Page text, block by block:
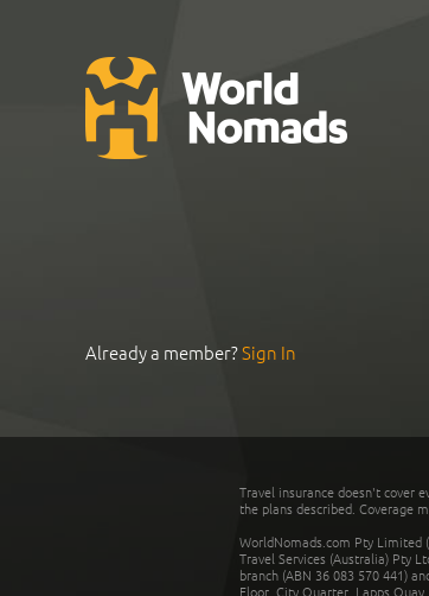
Already a member?Sign In
Travel insurance doesn't cover
the plans described. Coverage
WorldNomads.com Pty Limited
Travel Services (Australia) Pty
branch (ABN 36 083 570 441)
Floor, City Quarter, Lapps